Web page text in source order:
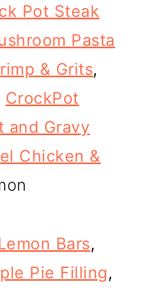
Pot Steak
Pasta
& Grits,
CrockPot
and Gravy
Chicken &
Bars,
Pie Filling,